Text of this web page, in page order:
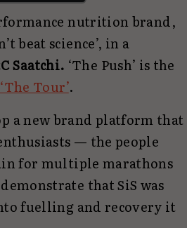
nutrition brand,
beat science’, in a
Saatchi. ‘The Push’ is the
‘The Tour’.
a new brand platform that
— the people
for multiple marathons
that SiS was
fuelling and recovery it